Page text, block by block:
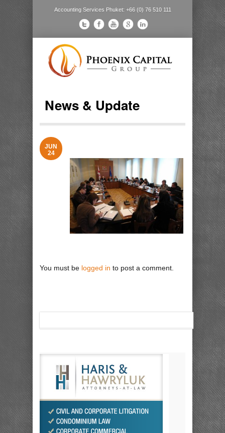
Accounting Services Phuket: +66 (0) 76 510 111
News & Update
JUN
24
You must be logged in to post a comment.